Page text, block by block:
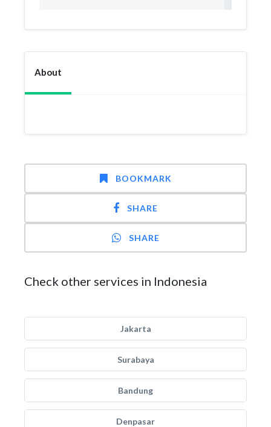
About
BOOKMARK
SHARE
SHARE
Check other services in Indonesia
Jakarta
Surabaya
Bandung
Denpasar